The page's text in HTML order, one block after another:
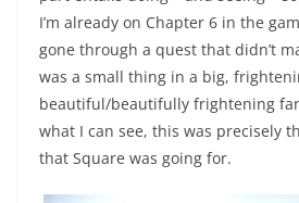
I’m already on Chapter 6 in the
gone through a quest that didn’t
was a small thing in a big,
beautiful/beautifully frightening
what I can see, this was precisely
that Square was going for.